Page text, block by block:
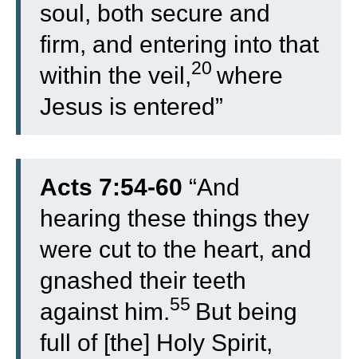
soul, both secure and
firm, and entering into that
within the veil,20 where
Jesus is entered”
Acts 7:54-60 “And
hearing these things they
were cut to the heart, and
gnashed their teeth
against him.55 But being
full of [the] Holy Spirit,